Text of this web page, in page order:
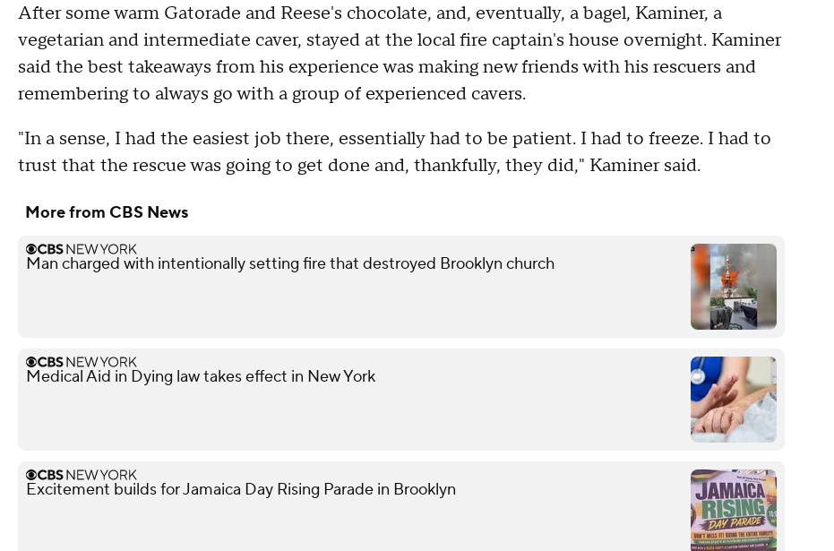
After some warm Gatorade and Reese's chocolate, and, eventually, a bagel, Kaminer, a
vegetarian and intermediate caver, stayed at the local fire captain's house overnight. Kaminer
said the best takeaways from his experience was making new friends with his rescuers and
remembering to always go with a group of experienced cavers.
"In a sense, I had the easiest job there, essentially had to be patient. I had to freeze. I had to
trust that the rescue was going to get done and, thankfully, they did," Kaminer said.
More from CBS News
Man charged with intentionally setting fire that destroyed Brooklyn church
Medical Aid in Dying law takes effect in New York
Excitement builds for Jamaica Day Rising Parade in Brooklyn